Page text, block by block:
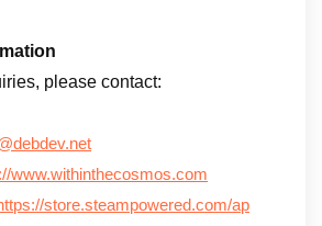
please contact:
www.withinthecosmos.com
store.steampowered.com/ap